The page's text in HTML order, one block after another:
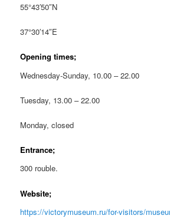
55°43′50″N
37°30′14″E
Opening times;
Wednesday-Sunday, 10.00 – 22.00
Tuesday, 13.00 – 22.00
Monday, closed
Entrance;
300 rouble.
Website;
https://victorymuseum.ru/for-visitors/